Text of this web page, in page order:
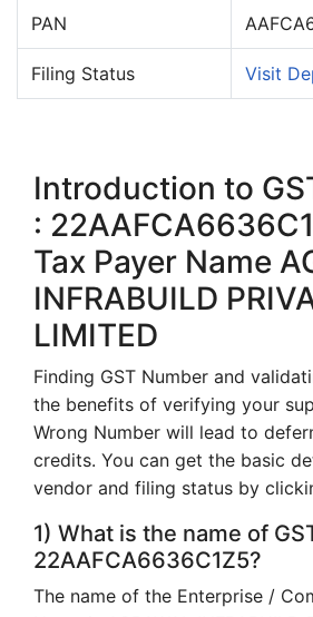
PAN
Filing Status Visit
Introduction to
:
Tax Payer Name
INFRABUILD
LIMITED
Finding GST Number and
the benefits of verifying your
Wrong Number will lead to
credits. You can get the basic
vendor and filing status by
1) What is the name of
22AAFCA6636C1Z5?
The name of the Enterprise /